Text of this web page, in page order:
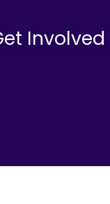
Involved